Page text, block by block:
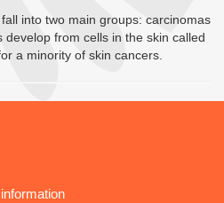
into two main groups: carcinomas
from cells in the skin called
a minority of skin cancers.